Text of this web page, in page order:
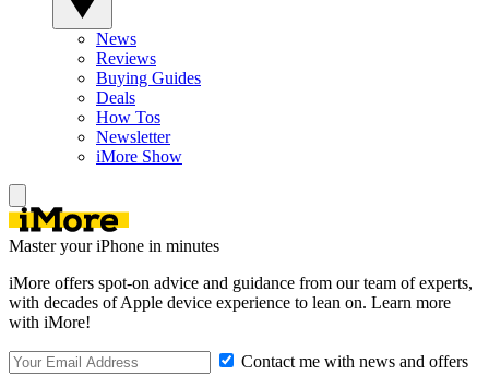
News
Reviews
Buying Guides
Deals
How Tos
Newsletter
iMore Show
Master your iPhone in minutes
iMore offers spot-on advice and guidance from our team of experts,
with decades of Apple device experience to lean on. Learn more
with iMore!
Contact me with news and offers